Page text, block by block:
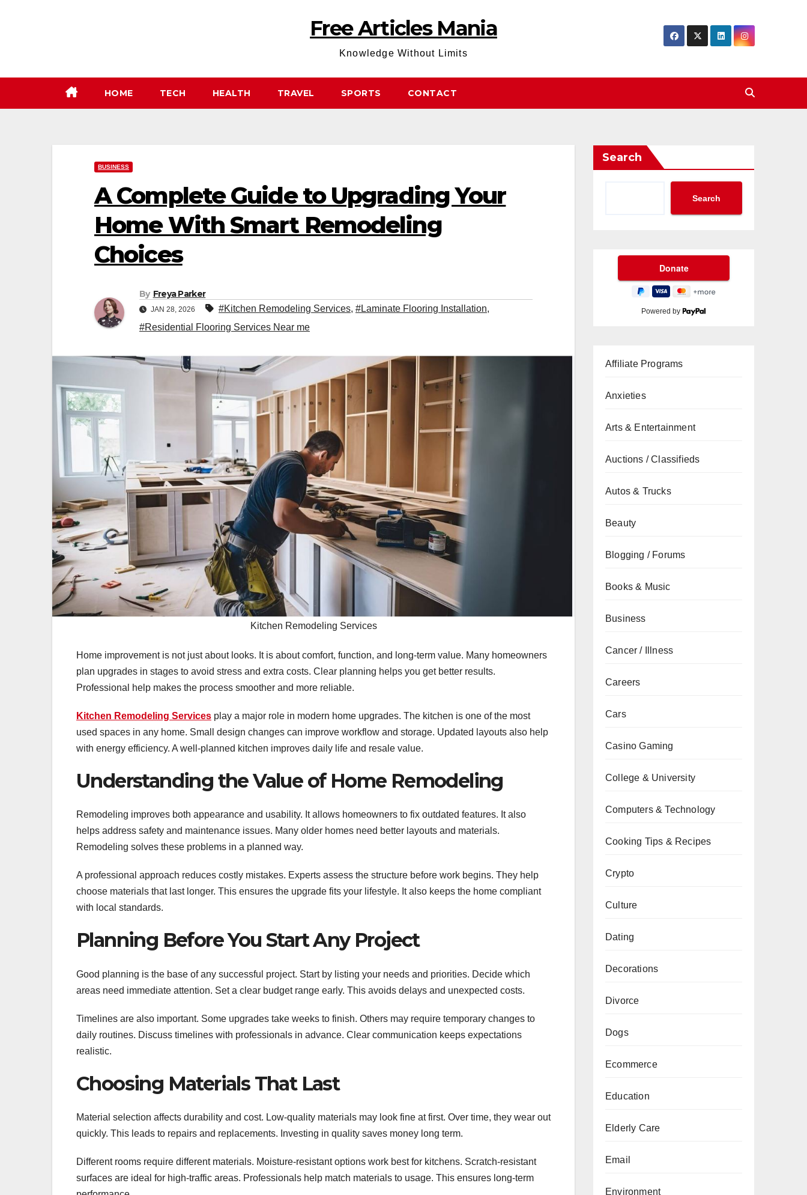
Free Articles Mania
Knowledge Without Limits
HOME TECH HEALTH TRAVEL SPORTS CONTACT
BUSINESS
A Complete Guide to Upgrading Your
Home With Smart Remodeling
Choices
By Freya Parker
JAN 28, 2026 #Kitchen Remodeling Services, #Laminate Flooring Installation,
#Residential Flooring Services Near me
Kitchen Remodeling Services
Home improvement is not just about looks. It is about comfort, function, and long-term value. Many homeowners
plan upgrades in stages to avoid stress and extra costs. Clear planning helps you get better results.
Professional help makes the process smoother and more reliable.
Kitchen Remodeling Services play a major role in modern home upgrades. The kitchen is one of the most
used spaces in any home. Small design changes can improve workflow and storage. Updated layouts also help
with energy efficiency. A well-planned kitchen improves daily life and resale value.
Understanding the Value of Home Remodeling
Remodeling improves both appearance and usability. It allows homeowners to fix outdated features. It also
helps address safety and maintenance issues. Many older homes need better layouts and materials.
Remodeling solves these problems in a planned way.
A professional approach reduces costly mistakes. Experts assess the structure before work begins. They help
choose materials that last longer. This ensures the upgrade fits your lifestyle. It also keeps the home compliant
with local standards.
Planning Before You Start Any Project
Good planning is the base of any successful project. Start by listing your needs and priorities. Decide which
areas need immediate attention. Set a clear budget range early. This avoids delays and unexpected costs.
Timelines are also important. Some upgrades take weeks to finish. Others may require temporary changes to
daily routines. Discuss timelines with professionals in advance. Clear communication keeps expectations
realistic.
Choosing Materials That Last
Material selection affects durability and cost. Low-quality materials may look fine at first. Over time, they wear out
quickly. This leads to repairs and replacements. Investing in quality saves money long term.
Different rooms require different materials. Moisture-resistant options work best for kitchens. Scratch-resistant
surfaces are ideal for high-traffic areas. Professionals help match materials to usage. This ensures long-term
Search
Search
Powered by
Affiliate Programs
Anxieties
Arts & Entertainment
Auctions / Classifieds
Autos & Trucks
Beauty
Blogging / Forums
Books & Music
Business
Cancer / Illness
Careers
Cars
Casino Gaming
College & University
Computers & Technology
Cooking Tips & Recipes
Crypto
Culture
Dating
Decorations
Divorce
Dogs
Ecommerce
Education
Elderly Care
Email
Environment